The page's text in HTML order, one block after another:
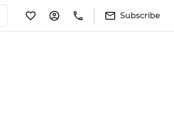
Subscribe